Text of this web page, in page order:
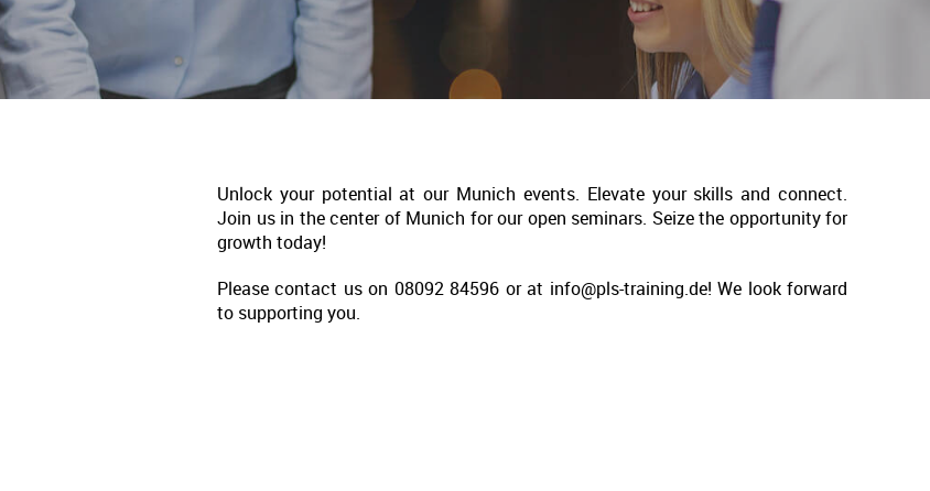
Unlock your potential at our Munich events. Elevate your skills and connect.
Join us in the center of Munich for our open seminars. Seize the opportunity for
growth today!
Please contact us on 08092 84596 or at info@pls-training.de! We look forward
to supporting you.